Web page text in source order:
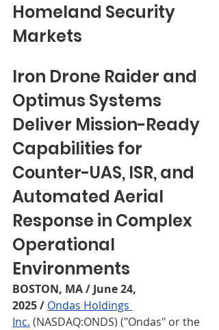
Homeland Security
Markets
Iron Drone Raider and
Optimus Systems
Deliver Mission-Ready
Capabilities for
Counter-UAS, ISR, and
Automated Aerial
Response in Complex
Operational
Environments
BOSTON, MA / June 24,
2025/ Ondas Holdings
Inc. (NASDAQ:ONDS) ("Ondas" or the